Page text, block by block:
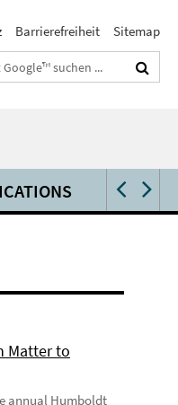
Barrierefreiheit Sitemap
VIDEOS
Matter to
annual Humboldt